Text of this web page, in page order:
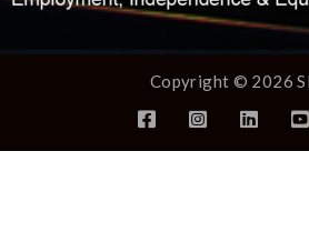
Copyright © 2026